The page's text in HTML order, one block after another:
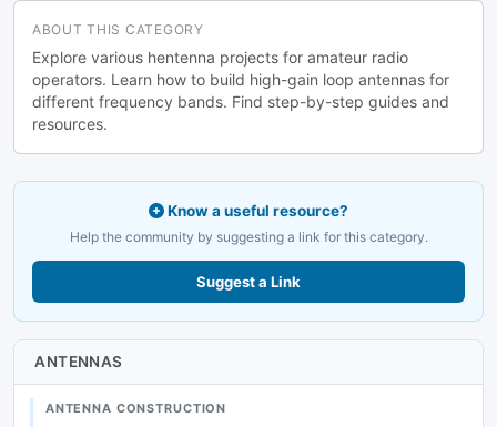
ABOUT THIS CATEGORY
Explore various hentenna projects for amateur radio
operators. Learn how to build high-gain loop antennas for
different frequency bands. Find step-by-step guides and
resources.
Know a useful resource?
Help the community by suggesting a link for this category.
Suggest a Link
ANTENNAS
ANTENNA CONSTRUCTION